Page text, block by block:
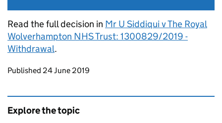
Read the full decision in Mr U Siddiqui v The Royal
Wolverhampton NHS Trust: 1300829/2019 -
Withdrawal.
Updates to this page
Published 24 June 2019
Explore the topic